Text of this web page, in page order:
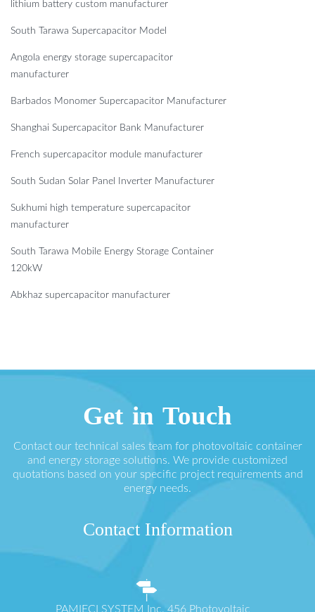
lithium battery custom manufacturer
South Tarawa Supercapacitor Model
Angola energy storage supercapacitor
manufacturer
Barbados Monomer Supercapacitor Manufacturer
Shanghai Supercapacitor Bank Manufacturer
French supercapacitor module manufacturer
South Sudan Solar Panel Inverter Manufacturer
Sukhumi high temperature supercapacitor
manufacturer
South Tarawa Mobile Energy Storage Container
120kW
Abkhaz supercapacitor manufacturer
Get in Touch
Contact our technical sales team for photovoltaic container
and energy storage solutions. We provide customized
quotations based on your specific project requirements and
energy needs.
Contact Information
PAMIĘCI SYSTEM Inc. 456 Photovoltaic